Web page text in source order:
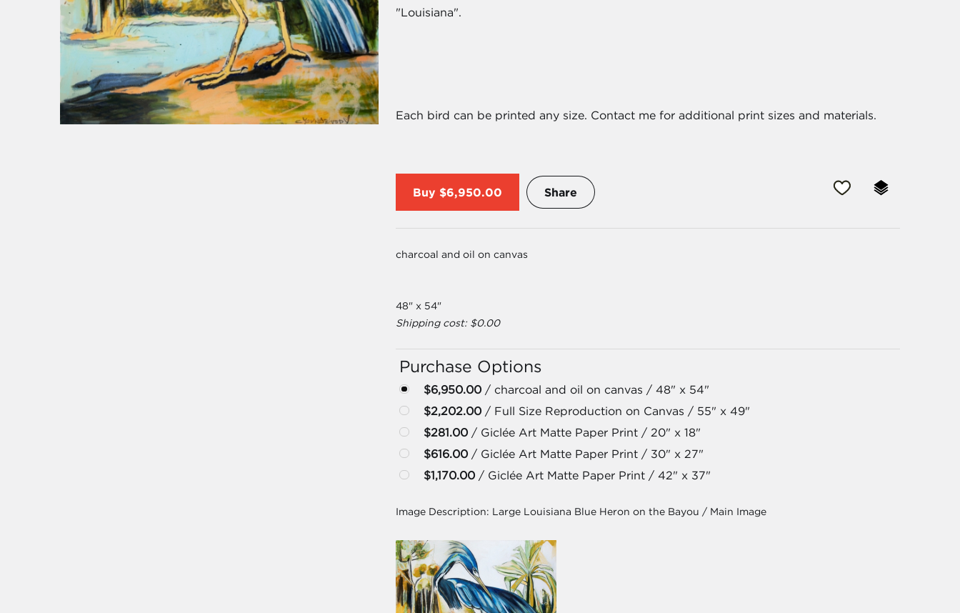
"Louisiana".
Each bird can be printed any size. Contact me for additional print sizes and materials.
Buy $6,950.00 Share
charcoal and oil on canvas
48" x 54"
Shipping cost: $0.00
Purchase Options
$6,950.00/ charcoal and oil on canvas / 48" x 54"
$2,202.00/ Full Size Reproduction on Canvas / 55" x 49"
$281.00/ Giclée Art Matte Paper Print / 20" x 18"
$616.00/ Giclée Art Matte Paper Print / 30" x 27"
$1,170.00/ Giclée Art Matte Paper Print / 42" x 37"
Image Description: Large Louisiana Blue Heron on the Bayou / Main Image